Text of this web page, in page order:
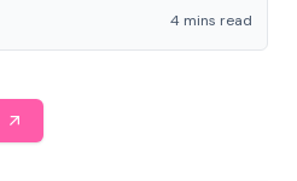
4 mins read